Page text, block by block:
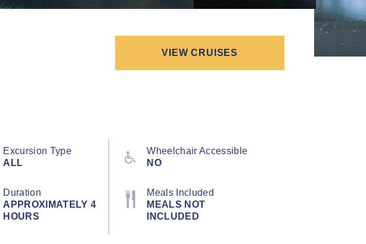
VIEW CRUISES
Excursion Type
ALL
Wheelchair Accessible
NO
Duration
APPROXIMATELY 4
HOURS
Meals Included
MEALS NOT
INCLUDED